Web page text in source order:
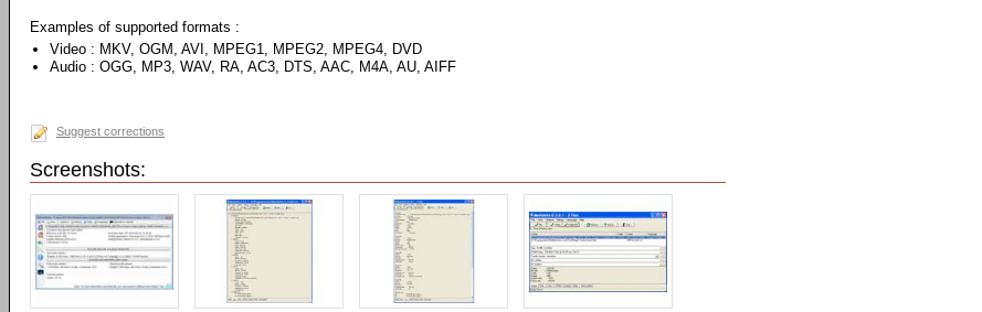
Examples of supported formats :
Video : MKV, OGM, AVI, MPEG1, MPEG2, MPEG4, DVD
Audio : OGG, MP3, WAV, RA, AC3, DTS, AAC, M4A, AU, AIFF
Suggest corrections
Screenshots: